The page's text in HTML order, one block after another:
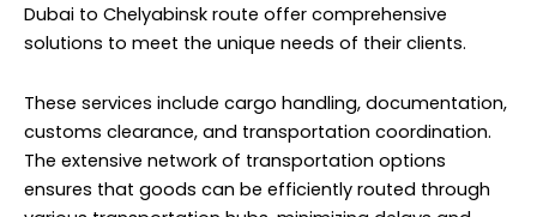
Dubai to Chelyabinsk route offer comprehensive
solutions to meet the unique needs of their clients.
These services include cargo handling, documentation,
customs clearance, and transportation coordination.
The extensive network of transportation options
ensures that goods can be efficiently routed through